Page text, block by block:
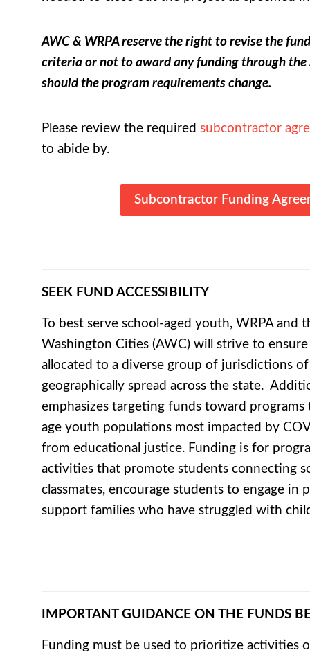
AWC & WRPA reserve the right to revise the
criteria or not to award any funding through the
should the program requirements change.
Please review the required subcontractor
to abide by.
Subcontractor Funding
SEEK FUND ACCESSIBILITY
To best serve school-aged youth, WRPA and
Washington Cities (AWC) will strive to
allocated to a diverse group of jurisdictions of
geographically spread across the state.
emphasizes targeting funds toward programs
age youth populations most impacted by
from educational justice. Funding is for
activities that promote students connecting
classmates, encourage students to engage in
support families who have struggled with
IMPORTANT GUIDANCE ON THE FUNDS
Funding must be used to prioritize activities